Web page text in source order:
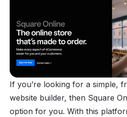
If you’re looking for a simple,
website builder, then Square
option for you. With this